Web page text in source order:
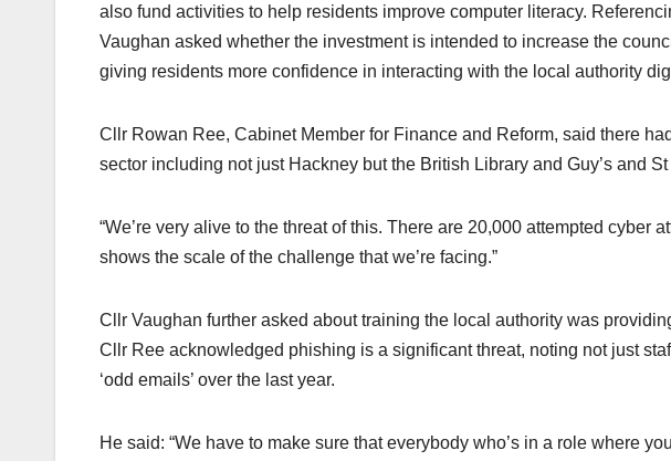
also fund activities to help residents improve computer literacy.
Vaughan asked whether the investment is intended to increase the
giving residents more confidence in interacting with the local authority
Cllr Rowan Ree, Cabinet Member for Finance and Reform, said there
sector including not just Hackney but the British Library and Guy’s and
“We’re very alive to the threat of this. There are 20,000 attempted cyber
shows the scale of the challenge that we’re facing.”
Cllr Vaughan further asked about training the local authority was
Cllr Ree acknowledged phishing is a significant threat, noting not just
‘odd emails’ over the last year.
He said: “We have to make sure that everybody who’s in a role where